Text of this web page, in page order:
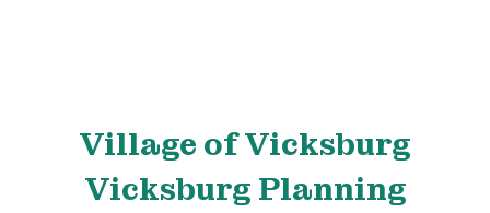
Village of Vicksburg
Vicksburg Planning